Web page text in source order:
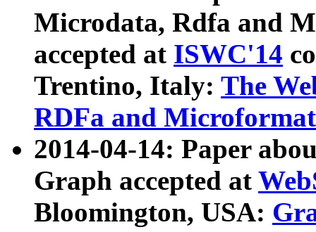
Microdata, Rdfa and
accepted at ISWC'14
Trentino, Italy: The
RDFa and Microformat
2014-04-14: Paper
Graph accepted at
Bloomington, USA: